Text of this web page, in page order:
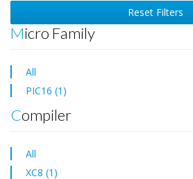
Reset Filters
Micro Family
All
PIC16 (1)
Compiler
All
XC8 (1)